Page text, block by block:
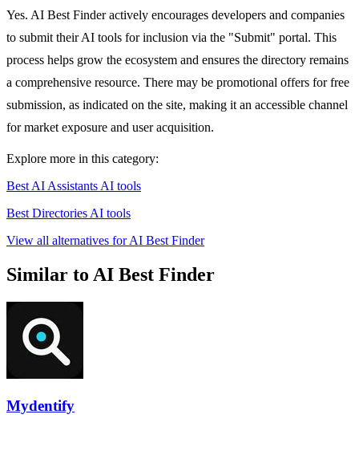
Yes. AI Best Finder actively encourages developers and companies
to submit their AI tools for inclusion via the "Submit" portal. This
process helps grow the ecosystem and ensures the directory remains
a comprehensive resource. There may be promotional offers for free
submission, as indicated on the site, making it an accessible channel
for market exposure and user acquisition.
Explore more in this category:
Best AI Assistants AI tools
Best Directories AI tools
View all alternatives for AI Best Finder
Similar to AI Best Finder
Mydentify